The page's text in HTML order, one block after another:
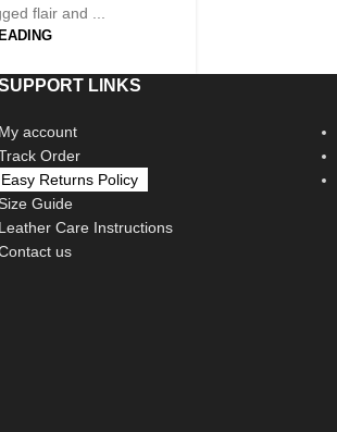
flair and ...
LINKS
My account
Order
Easy Returns Policy
Size Guide
Leather Care Instructions
us